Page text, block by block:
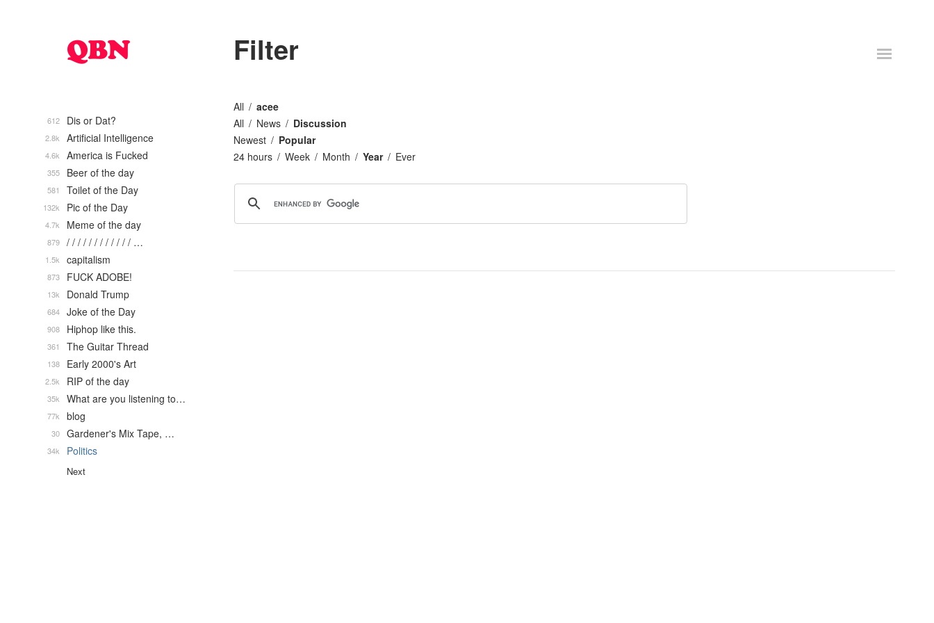
Filter
All
acee
All
News
Discussion
Newest
Popular
24 hours
Week Month Year Ever
Dis or Dat?
612
Artificial Intelligence
2.8k
America is Fucked
4.6k
Beer of the day
355
Toilet of the Day
581
Pic of the Day
132k
Meme of the day
4.7k
/ / / / / / / / / / / / …
879
capitalism
1.5k
FUCK ADOBE!
873
Donald Trump
13k
Joke of the Day
684
Hiphop like this.
908
The Guitar Thread
361
Early 2000's Art
138
RIP of the day
2.5k
What are you listening to…
35k
blog
77k
Gardener's Mix Tape, …
30
Politics
34k
Next